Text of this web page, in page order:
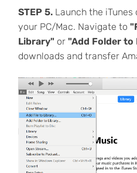
STEP 5.Launch the iTunes
your PC/Mac. Navigate to
Library"or "Add Folder to
downloads and transfer